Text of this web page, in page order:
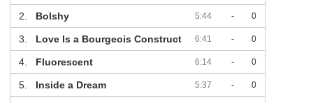
2. Bolshy 5:44 - 0
3. Love Is a Bourgeois Construct 6:41 - 0
4. Fluorescent 6:14 - 0
5. Inside a Dream 5:37 - 0